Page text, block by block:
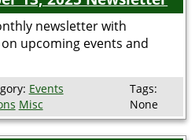
newsletter with
upcoming events and
Events
Misc
Tags:
None